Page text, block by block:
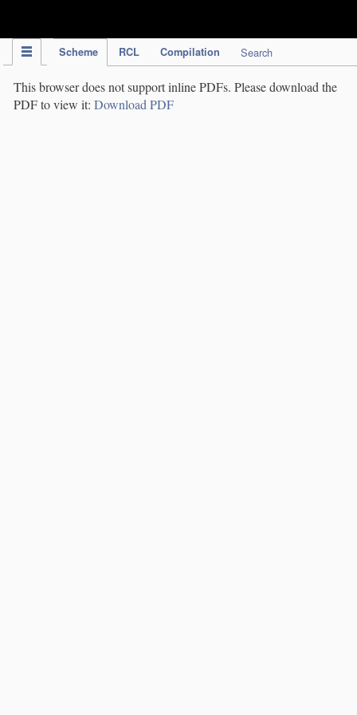
Scheme RCL Compilation Search
This browser does not support inline PDFs. Please download the
PDF to view it: Download PDF